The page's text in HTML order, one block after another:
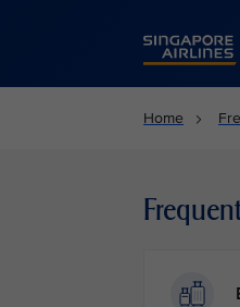
Singapore
Home